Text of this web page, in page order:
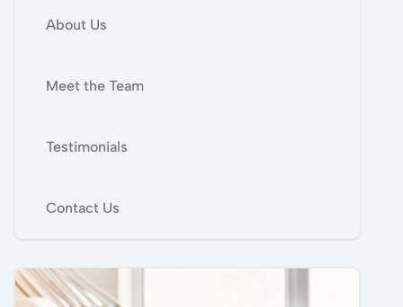
About Us
Meet the Team
Testimonials
Contact Us